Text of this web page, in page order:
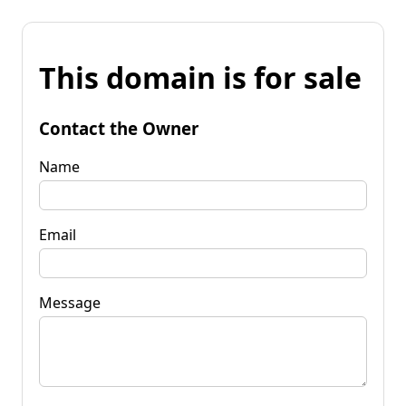
This domain is for sale
Contact the Owner
Name
Email
Message